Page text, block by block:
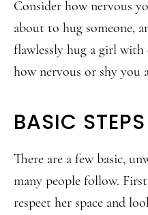
Consider how nervous
about to hug someone,
flawlessly hug a girl with
how nervous or shy you
BASIC
There are a few basic,
many people follow.
respect her space and